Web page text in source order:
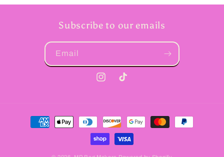
Subscribe to our emails
Email
InstagramTikTok
Payment
methods